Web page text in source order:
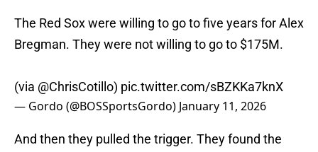
The Red Sox were willing to go to five years for Alex
Bregman. They were not willing to go to $175M.
(via @ChrisCotillo) pic.twitter.com/sBZKKa7knX
— Gordo (@BOSSportsGordo) January 11, 2026
And then they pulled the trigger. They found the